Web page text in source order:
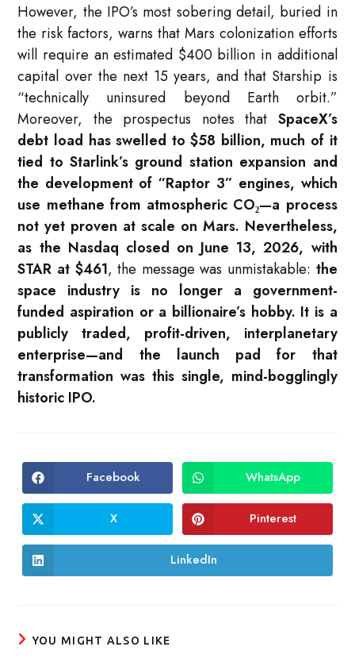
However, the IPO’s most sobering detail, buried in
the risk factors, warns that Mars colonization efforts
will require an estimated $400 billion in additional
capital over the next 15 years, and that Starship is
“technically uninsured beyond Earth orbit.”
Moreover, the prospectus notes that SpaceX’s
debt load has swelled to $58 billion, much of it
tied to Starlink’s ground station expansion and
the development of “Raptor 3” engines, which
use methane from atmospheric CO₂—a process
not yet proven at scale on Mars. Nevertheless,
as the Nasdaq closed on June 13, 2026, with
STAR at $461, the message was unmistakable: the
space industry is no longer a government-
funded aspiration or a billionaire’s hobby. It is a
publicly traded, profit-driven, interplanetary
enterprise—and the launch pad for that
transformation was this single, mind-bogglingly
historic IPO.
Opens
in
a
new
window
Facebook Opens
in
a
new
window
WhatsApp
Opens
in
a
X Opens
in
a
Pinterest
Opens
in
LinkedIn
YOU MIGHT ALSO LIKE